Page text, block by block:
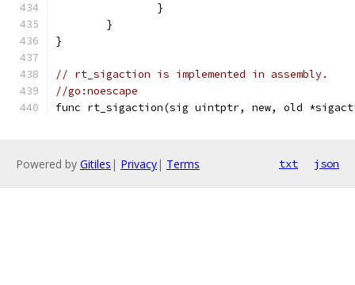
		}
	}
}
// rt_sigaction is implemented in assembly.
//go:noescape
func rt_sigaction(sig uintptr, new, old
Powered by Gitiles | Privacy| Terms txt json